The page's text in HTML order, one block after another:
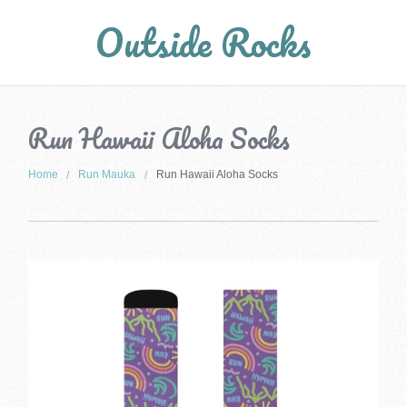
Outside Rocks
Run Hawaii Aloha Socks
Home Run Mauka Run Hawaii Aloha Socks